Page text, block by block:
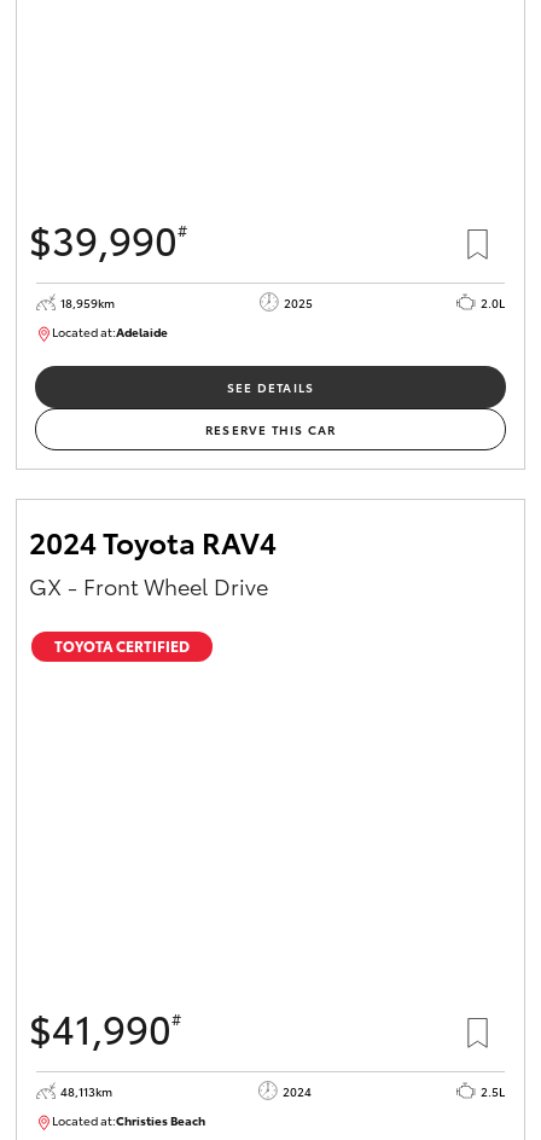
$39,990#
18,959km 2025
2.0L
Located at:Adelaide
SEE DETAILS
RESERVE THIS CAR
2024 Toyota RAV4
GX - Front Wheel Drive
TOYOTA CERTIFIED
$41,990#
48,113km 2024
2.5L
Located at:Christies Beach